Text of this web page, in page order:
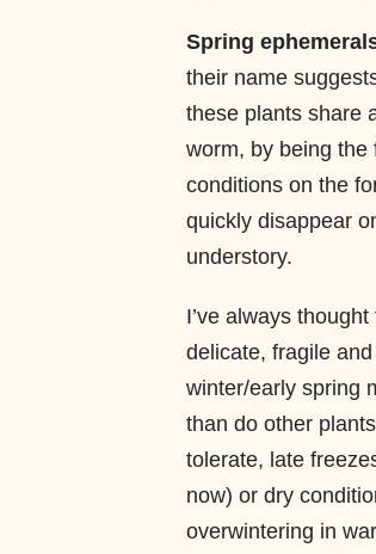
Spring
their name
these plants share
worm, by being the
conditions on the
quickly disappear
understory.
I’ve always
delicate, fragile
winter/early spring
than do other
tolerate, late
now) or dry
overwintering in